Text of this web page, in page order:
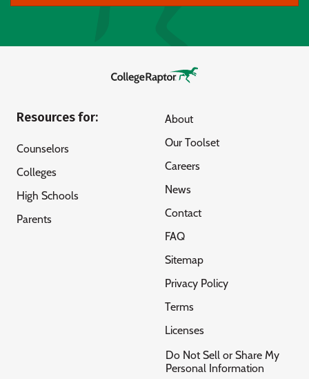
Resources for:
Counselors
Colleges
High Schools
Parents
About
Our Toolset
Careers
News
Contact
FAQ
Sitemap
Privacy Policy
Terms
Licenses
Do Not Sell or Share My
Personal Information